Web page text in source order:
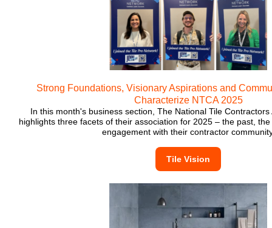
Strong Foundations, Visionary Aspirations and
Characterize NTCA 2025
In this month's business section, The National Tile Contractors
highlights three facets of their association for 2025 – the past,
engagement with their contractor
Tile Vision